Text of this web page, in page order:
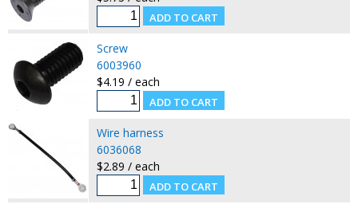
Screw
6003960
$4.19 / each
Wire harness
6036068
$2.89 / each